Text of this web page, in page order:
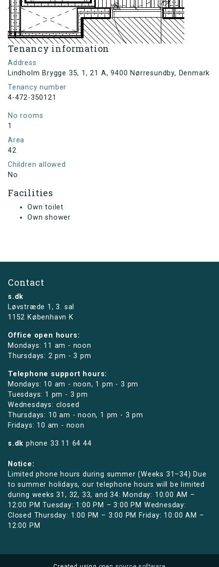
Tenancy information
Address
Lindholm Brygge 35, 1, 21 A, 9400 Nørresundby, Denmark
Tenancy number
4-472-350121
No rooms
1
Area
42
Children allowed
No
Facilities
Own toilet
Own shower
Contact
s.dk
Løvstræde 1,3. sal
1152 København K
Office open hours:
Mondays: 11 am - noon
Thursdays: 2 pm - 3 pm
Telephone support hours:
Mondays: 10 am - noon, 1 pm - 3 pm
Tuesdays: 1 pm - 3 pm
Wednesdays: closed
Thursdays: 10 am - noon, 1 pm - 3 pm
Fridays: 10 am - noon
s.dk phone 33 11 64 44
Notice:
Limited phone hours during summer (Weeks 31–34) Due
to summer holidays, our telephone hours will be limited
during weeks 31, 32, 33, and 34: Monday: 10:00 AM –
12:00 PM Tuesday: 1:00 PM – 3:00 PM Wednesday:
Closed Thursday: 1:00 PM – 3:00 PM Friday: 10:00 AM –
12:00 PM